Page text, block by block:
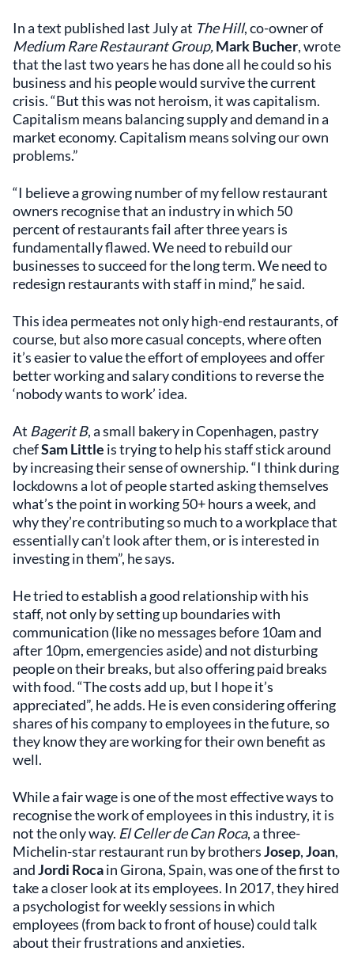
In a text published last July at The Hill, co-owner of
Medium Rare Restaurant Group,Mark Bucher, wrote
that the last two years he has done all he could so his
business and his people would survive the current
crisis. “But this was not heroism, it was capitalism.
Capitalism means balancing supply and demand in a
market economy. Capitalism means solving our own
problems.”
“I believe a growing number of my fellow restaurant
owners recognise that an industry in which 50
percent of restaurants fail after three years is
fundamentally flawed. We need to rebuild our
businesses to succeed for the long term. We need to
redesign restaurants with staff in mind,” he said.
This idea permeates not only high-end restaurants, of
course, but also more casual concepts, where often
it’s easier to value the effort of employees and offer
better working and salary conditions to reverse the
‘nobody wants to work’ idea.
At Bagerit B, a small bakery in Copenhagen, pastry
chefSam Little is trying to help his staff stick around
by increasing their sense of ownership. “I think during
lockdowns a lot of people started asking themselves
what’s the point in working 50+ hours a week, and
why they’re contributing so much to a workplace that
essentially can’t look after them, or is interested in
investing in them”, he says.
He tried to establish a good relationship with his
staff, not only by setting up boundaries with
communication (like no messages before 10am and
after 10pm, emergencies aside) and not disturbing
people on their breaks, but also offering paid breaks
with food. “The costs add up, but I hope it’s
appreciated”, he adds. He is even considering offering
shares of his company to employees in the future, so
they know they are working for their own benefit as
well.
While a fair wage is one of the most effective ways to
recognise the work of employees in this industry, it is
not the only way. El Celler de Can Roca, a three-
Michelin-star restaurant run by brothersJosep,Joan,
andJordi Rocain Girona, Spain, was one of the first to
take a closer look at its employees. In 2017, they hired
a psychologist for weekly sessions in which
employees (from back to front of house) could talk
about their frustrations and anxieties.